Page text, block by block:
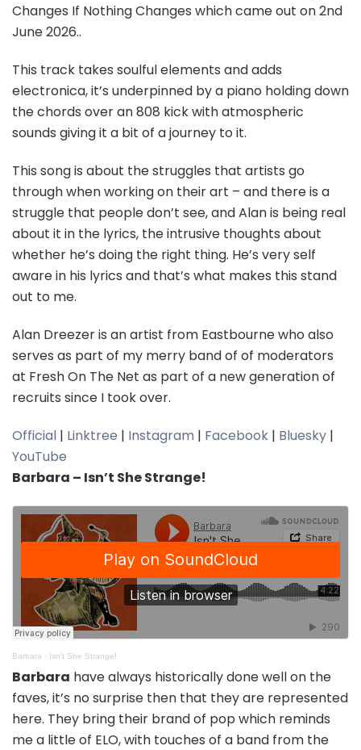
Changes If Nothing Changes which came out on 2nd
June 2026..
This track takes soulful elements and adds
electronica, it’s underpinned by a piano holding down
the chords over an 808 kick with atmospheric
sounds giving it a bit of a journey to it.
This song is about the struggles that artists go
through when working on their art – and there is a
struggle that people don’t see, and Alan is being real
about it in the lyrics, the intrusive thoughts about
whether he’s doing the right thing. He’s very self
aware in his lyrics and that’s what makes this stand
out to me.
Alan Dreezer is an artist from Eastbourne who also
serves as part of my merry band of of moderators
at Fresh On The Net as part of a new generation of
recruits since I took over.
Official | Linktree | Instagram | Facebook | Bluesky |
YouTube
Barbara – Isn’t She Strange!
Barbara · Isn't She Strange!
Barbara have always historically done well on the
faves, it’s no surprise then that they are represented
here. They bring their brand of pop which reminds
me a little of ELO, with touches of a band from the